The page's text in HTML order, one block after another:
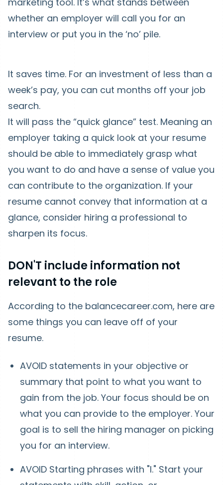
whether an employer will call you for an
interview or put you in the ‘no’ pile.
It saves time. For an investment of less than a
week’s pay, you can cut months off your job
search.
It will pass the “quick glance” test. Meaning an
employer taking a quick look at your resume
should be able to immediately grasp what
you want to do and have a sense of value you
can contribute to the organization. If your
resume cannot convey that information at a
glance, consider hiring a professional to
sharpen its focus.
DON'T include information not
relevant to the role
According to the balancecareer.com, here are
some things you can leave off of your
resume.
AVOID statements in your objective or
summary that point to what you want to
gain from the job. Your focus should be on
what you can provide to the employer. Your
goal is to sell the hiring manager on picking
you for an interview.
AVOID Starting phrases with "I." Start your